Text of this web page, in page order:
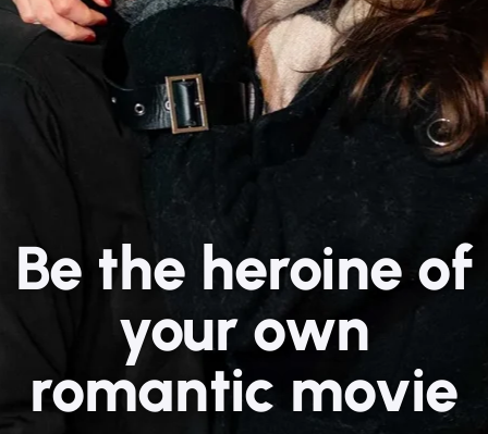
Be the heroine of
your own
romantic movie